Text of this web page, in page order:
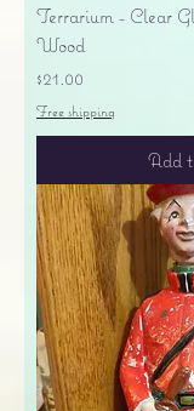
Terrarium - Clear
Wood
Price
$21.00
Free shipping
Add